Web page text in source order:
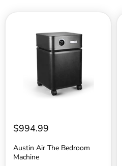
Bedroom
Machine
$994.99
Austin Air The Bedroom
Machine